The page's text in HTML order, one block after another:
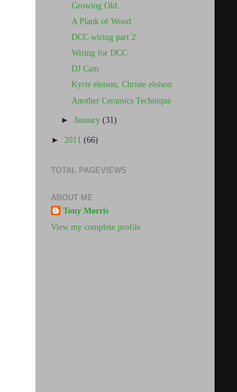
Growing Old.
A Plank of Wood
DCC wiring part 2
Wiring for DCC
DJ Cam
Kyrie eleison, Christe eleison
Another Ceramics Technique
►January(31)
► 2011 (66)
TOTAL PAGEVIEWS
ABOUT ME
Tony Morris
View my complete profile